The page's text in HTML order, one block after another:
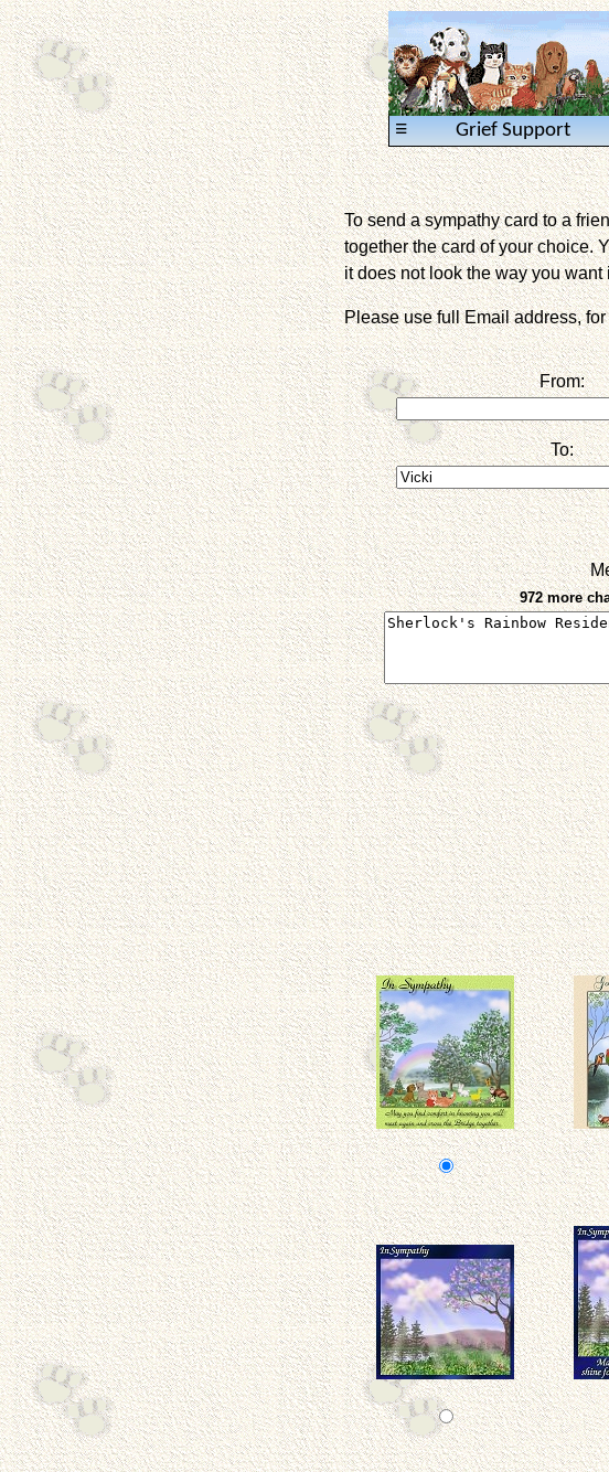
Grief Support
≡
To send a sympathy card to a
together the card of your choice.
it does not look the way you
Please use full Email address,
From:
To:
972 more